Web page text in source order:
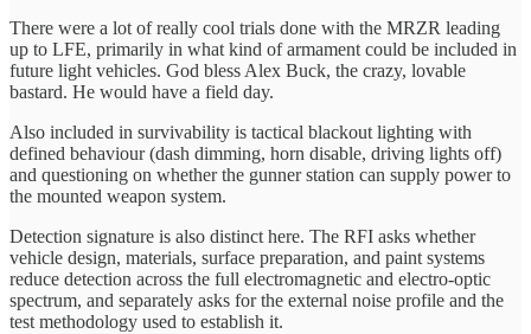
There were a lot of really cool trials done with the MRZR leading
up to LFE, primarily in what kind of armament could be included in
future light vehicles. God bless Alex Buck, the crazy, lovable
bastard. He would have a field day.
Also included in survivability is tactical blackout lighting with
defined behaviour (dash dimming, horn disable, driving lights off)
and questioning on whether the gunner station can supply power to
the mounted weapon system.
Detection signature is also distinct here. The RFI asks whether
vehicle design, materials, surface preparation, and paint systems
reduce detection across the full electromagnetic and electro-optic
spectrum, and separately asks for the external noise profile and the
test methodology used to establish it.